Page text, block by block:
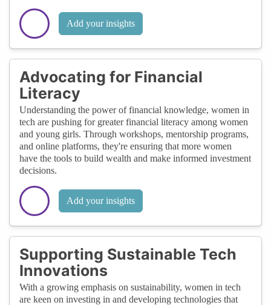
Add your insights
Advocating for Financial
Literacy
Understanding the power of financial knowledge, women in
tech are pushing for greater financial literacy among women
and young girls. Through workshops, mentorship programs,
and online platforms, they're ensuring that more women
have the tools to build wealth and make informed investment
decisions.
Add your insights
Supporting Sustainable Tech
Innovations
With a growing emphasis on sustainability, women in tech
are keen on investing in and developing technologies that